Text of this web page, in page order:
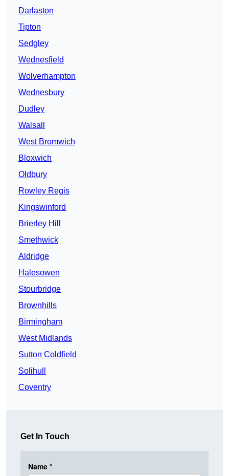
Darlaston
Tipton
Sedgley
Wednesfield
Wolverhampton
Wednesbury
Dudley
Walsall
West Bromwich
Bloxwich
Oldbury
Rowley Regis
Kingswinford
Brierley Hill
Smethwick
Aldridge
Halesowen
Stourbridge
Brownhills
Birmingham
West Midlands
Sutton Coldfield
Solihull
Coventry
Get In Touch